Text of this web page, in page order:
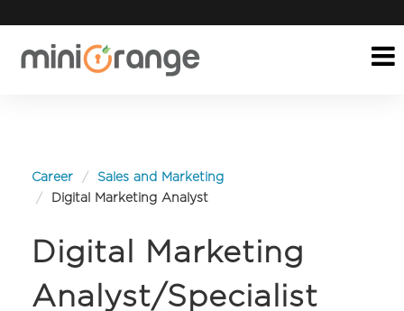
Career
Sales and Marketing
Digital Marketing Analyst
Digital Marketing
Analyst/Specialist